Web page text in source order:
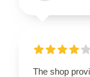
The shop